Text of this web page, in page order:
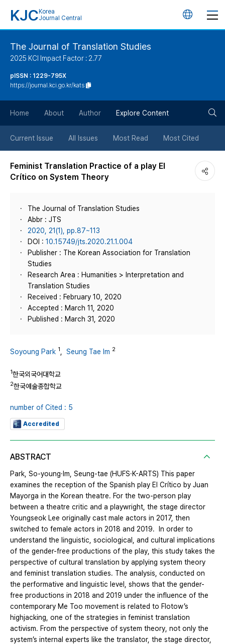
KJC Korea
Journal Central
언
튼
The Journal of Translation Studies
2025 KCI Impact Factor : 2.77
pISSN : 1229-795X
https://journal.kci.go.kr/kats
Home About Author Explore Content
Current Issue All Issues Most Read Most Cited
Feminist Translation Practice of a play El
Crítico on System Theory
The Journal of Translation Studies
Abbr : JTS
2020, 21(1), pp.87~113
DOI : 10.15749/jts.2020.21.1.004
Publisher : The Korean Association for Translation
Studies
Research Area : Humanities > Interpretation and
Translation Studies
Received : February 10, 2020
Accepted : March 11, 2020
Published : March 31, 2020
Soyoung Park 1 Seung Tae Im 2
1한국외국어대학교
2한국예술종합학교
number of Cited : 5
Accredited
ABSTRACT
Park, So-young·Im, Seung-tae (HUFS·K-ARTS) This paper
examines the reception of the Spanish play El Crítico by Juan
Mayorga in the Korean theatre. For the two-person play
between a theatre critic and a playwright, the stage director
Youngseok Lee originally cast male actors in 2017, then
switched to female actors in 2018 and 2019. In order to
understand the linguistic, sociological, and cultural implications
of the gender-free productions of the play, this study takes the
perspective of cultural translation by applying system theory
and feminist translation studies. The analysis, conducted on
the performative and linguistic level, shows that the gender-
free productions in 2018 and 2019 under the influence of the
contemporary Me Too movement is related to Flotow’s
highjacking, one of the strategies in feminist translation
activism. From the perspective of system theory, not only the
system’s internal experts like the translator, the stage director,